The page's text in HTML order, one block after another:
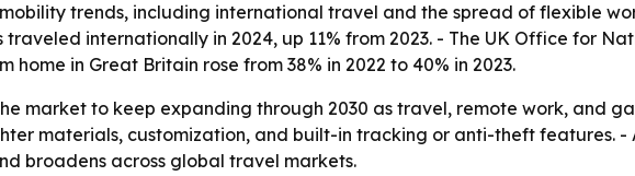
trends, including international travel and the spread of flexible
internationally in 2024, up 11% from 2023. - The UK Office for
in Great Britain rose from 38% in 2022 to 40% in 2023.
market to keep expanding through 2030 as travel, remote work, and
materials, customization, and built-in tracking or anti-theft features.
broadens across global travel markets.